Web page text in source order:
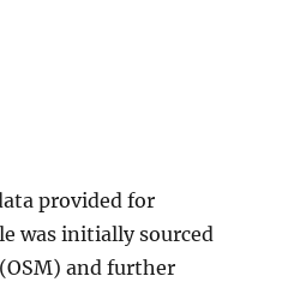
provided for
was initially sourced
and further